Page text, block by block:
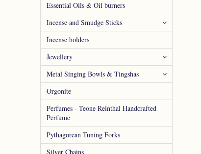
Essential Oils & Oil burners
Incense and Smudge Sticks
Incense holders
Jewellery
Metal Singing Bowls & Tingshas
Orgonite
Perfumes - Teone Reinthal Handcrafted
Perfume
Pythagorean Tuning Forks
Silver Chains